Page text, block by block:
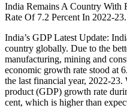
India Remains A Country With
Rate Of 7.2 Percent In 2022-23.
India’s GDP Latest Update:
country globally. Due to the
manufacturing, mining and
economic growth rate stood at
the last financial year, 2022-23.
product (GDP) growth rate
cent, which is higher than